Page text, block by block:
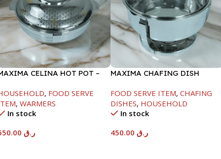
CELINA HOT POT –
, FOOD SERVE
, WARMERS
In stock
ر.ق
MAXIMA CHAFING DISH
FOOD SERVE ITEM, CHAFING
DISHES, HOUSEHOLD
In stock
ر.ق